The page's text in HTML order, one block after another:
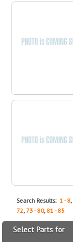
Search Results:1 - 8,
72, 73 - 80, 81 - 85
Select Parts for